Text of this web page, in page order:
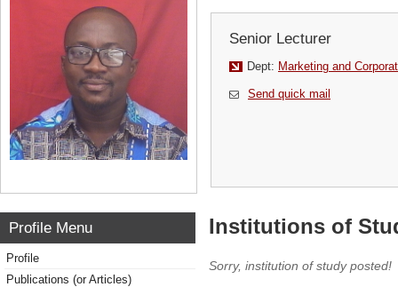
Senior Lecturer
Dept: Marketing and
Send quick mail
Profile Menu
Profile
Publications (or Articles)
Institutions of
Sorry, institution of study posted!